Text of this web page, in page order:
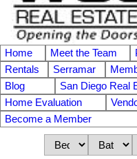
Home Meet the Team
Rentals
Serramar
Blog
San Diego Real
Home Evaluation
Become a Member